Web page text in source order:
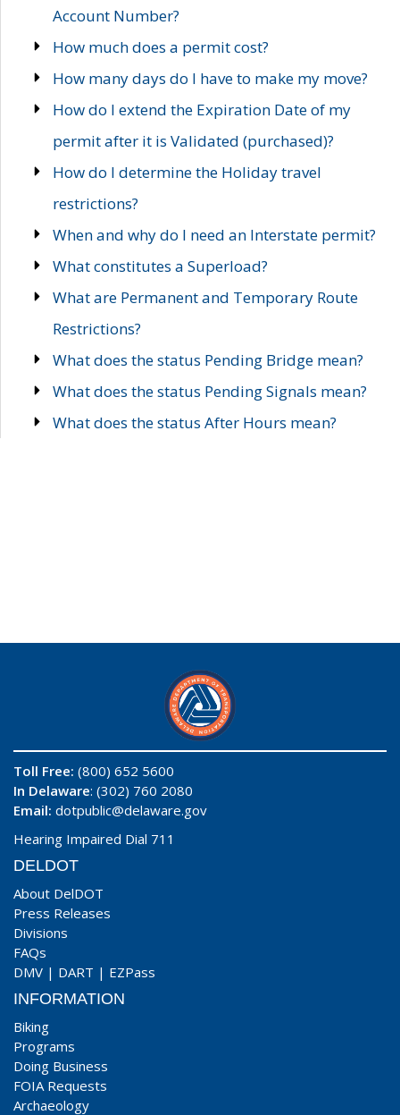
Account Number?
How much does a permit cost?
How many days do I have to make my move?
How do I extend the Expiration Date of my
permit after it is Validated (purchased)?
How do I determine the Holiday travel
restrictions?
When and why do I need an Interstate permit?
What constitutes a Superload?
What are Permanent and Temporary Route
Restrictions?
What does the status Pending Bridge mean?
What does the status Pending Signals mean?
What does the status After Hours mean?
Toll Free: (800) 652 5600
In Delaware: (302) 760 2080
Email: dotpublic@delaware.gov
Hearing Impaired Dial 711
DELDOT
About DelDOT
Press Releases
Divisions
FAQs
DMV | DART | EZPass
INFORMATION
Biking
Programs
Doing Business
FOIA Requests
Archaeology